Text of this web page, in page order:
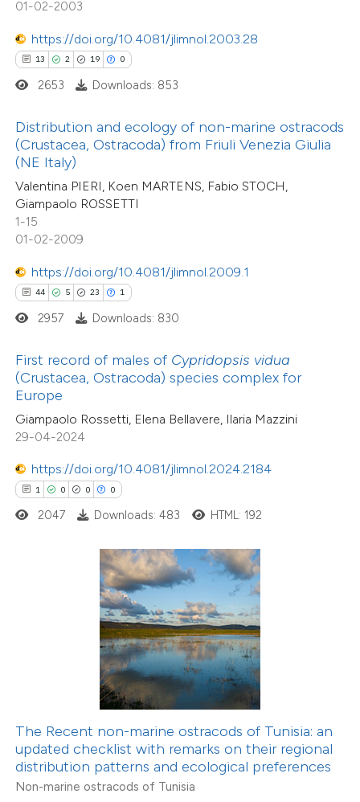
01-02-2003
https://doi.org/10.4081/jlimnol.2003.28
13 2 19 0
2653 Downloads: 853
Distribution and ecology of non-marine ostracods
(Crustacea, Ostracoda) from Friuli Venezia Giulia
(NE Italy)
Valentina PIERI, Koen MARTENS, Fabio STOCH,
Giampaolo ROSSETTI
1-15
01-02-2009
https://doi.org/10.4081/jlimnol.2009.1
44 5 23 1
atscite.ai
shows how a scientific paper
of the citation, a
describing whether
mentions, or contrasts
cited claim, and a label
in which section the
2957 Downloads: 830
First record of males of Cypridopsis vidua
(Crustacea, Ostracoda) species complex for
Europe
Giampaolo Rossetti, Elena Bellavere, Ilaria Mazzini
29-04-2024
https://doi.org/10.4081/jlimnol.2024.2184
1 0 0 0
Citing Publications
Supporting
Contrasting
how this article has been
at scite.ai
shows how a scientific paper
been cited by providing the
describing whether
mentions, or contrasts
claim, and a label
in which section the
was made.
2047 Downloads: 483 HTML: 192
The Recent non-marine ostracods of Tunisia: an
updated checklist with remarks on their regional
distribution patterns and ecological preferences
Non-marine ostracods of Tunisia
Citing Publications
Supporting
how this article has been
shows how a scientific paper
been cited by providing the
of the citation, a
describing whether
mentions, or contrasts
1
21
1
Supporting
Mentioning
Contrasting